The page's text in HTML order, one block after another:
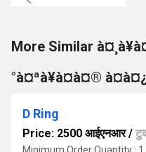
More Similar
°à¤ªà¥à¤à¤®
D Ring
Price: 2500 आईएनआर/